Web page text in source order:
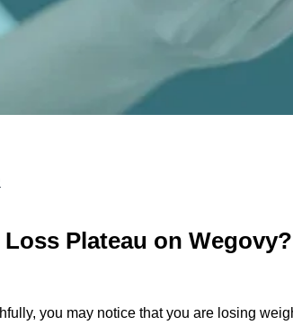
Plateau on Wegovy?
you may notice that you are losing